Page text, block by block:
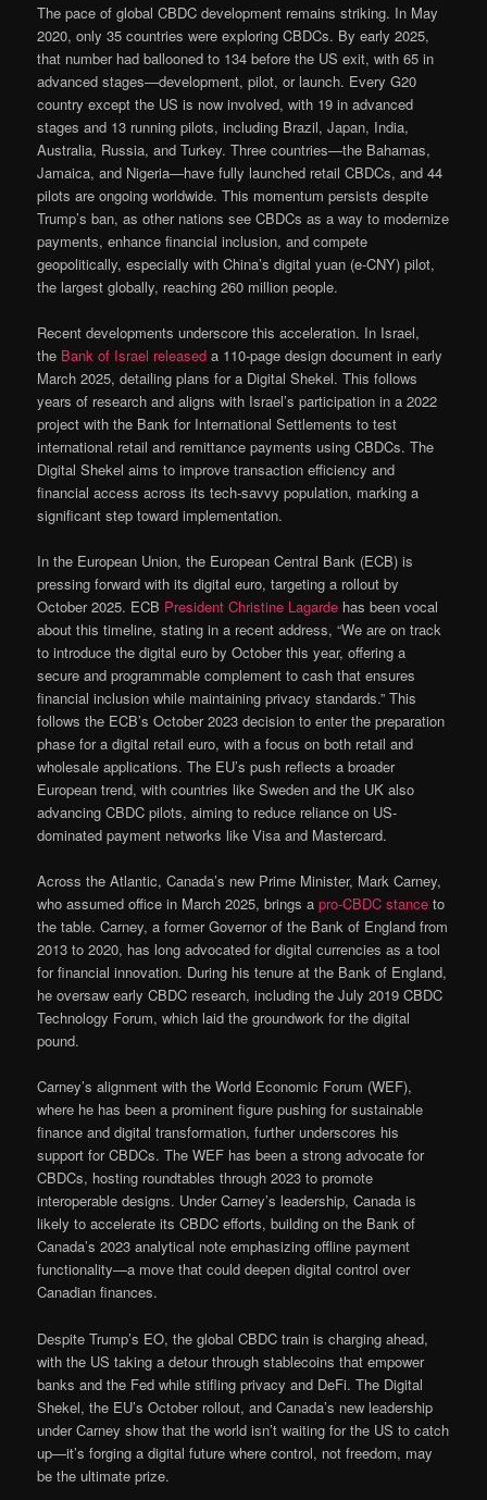
The pace of global CBDC development remains striking. In May
2020, only 35 countries were exploring CBDCs. By early 2025,
that number had ballooned to 134 before the US exit, with 65 in
advanced stages—development, pilot, or launch. Every G20
country except the US is now involved, with 19 in advanced
stages and 13 running pilots, including Brazil, Japan, India,
Australia, Russia, and Turkey. Three countries—the Bahamas,
Jamaica, and Nigeria—have fully launched retail CBDCs, and 44
pilots are ongoing worldwide. This momentum persists despite
Trump’s ban, as other nations see CBDCs as a way to modernize
payments, enhance financial inclusion, and compete
geopolitically, especially with China’s digital yuan (e-CNY) pilot,
the largest globally, reaching 260 million people.
Recent developments underscore this acceleration. In Israel,
the Bank of Israel released a 110-page design document in early
March 2025, detailing plans for a Digital Shekel. This follows
years of research and aligns with Israel’s participation in a 2022
project with the Bank for International Settlements to test
international retail and remittance payments using CBDCs. The
Digital Shekel aims to improve transaction efficiency and
financial access across its tech-savvy population, marking a
significant step toward implementation.
In the European Union, the European Central Bank (ECB) is
pressing forward with its digital euro, targeting a rollout by
October 2025. ECB President Christine Lagarde has been vocal
about this timeline, stating in a recent address, “We are on track
to introduce the digital euro by October this year, offering a
secure and programmable complement to cash that ensures
financial inclusion while maintaining privacy standards.” This
follows the ECB’s October 2023 decision to enter the preparation
phase for a digital retail euro, with a focus on both retail and
wholesale applications. The EU’s push reflects a broader
European trend, with countries like Sweden and the UK also
advancing CBDC pilots, aiming to reduce reliance on US-
dominated payment networks like Visa and Mastercard.
Across the Atlantic, Canada’s new Prime Minister, Mark Carney,
who assumed office in March 2025, brings apro-CBDC stance to
the table. Carney, a former Governor of the Bank of England from
2013 to 2020, has long advocated for digital currencies as a tool
for financial innovation. During his tenure at the Bank of England,
he oversaw early CBDC research, including the July 2019 CBDC
Technology Forum, which laid the groundwork for the digital
pound.
Carney’s alignment with the World Economic Forum (WEF),
where he has been a prominent figure pushing for sustainable
finance and digital transformation, further underscores his
support for CBDCs. The WEF has been a strong advocate for
CBDCs, hosting roundtables through 2023 to promote
interoperable designs. Under Carney’s leadership, Canada is
likely to accelerate its CBDC efforts, building on the Bank of
Canada’s 2023 analytical note emphasizing offline payment
functionality—a move that could deepen digital control over
Canadian finances.
Despite Trump’s EO, the global CBDC train is charging ahead,
with the US taking a detour through stablecoins that empower
banks and the Fed while stifling privacy and DeFi. The Digital
Shekel, the EU’s October rollout, and Canada’s new leadership
under Carney show that the world isn’t waiting for the US to catch
up—it’s forging a digital future where control, not freedom, may
be the ultimate prize.